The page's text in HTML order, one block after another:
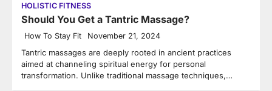
HOLISTIC FITNESS
Should You Get a Tantric Massage?
How To Stay Fit November 21, 2024
Tantric massages are deeply rooted in ancient practices
aimed at channeling spiritual energy for personal
transformation. Unlike traditional massage techniques,…